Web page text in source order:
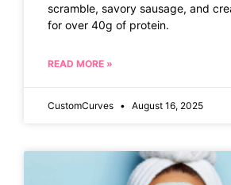
scramble, savory sausage, and
for over 40g of protein.
READ MORE »
CustomCurves August 16, 2025